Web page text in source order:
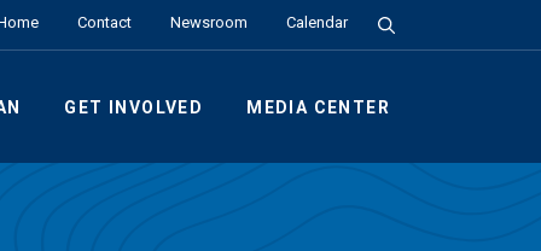
Contact Newsroom Calendar Search the Site
GET INVOLVED MEDIA CENTER